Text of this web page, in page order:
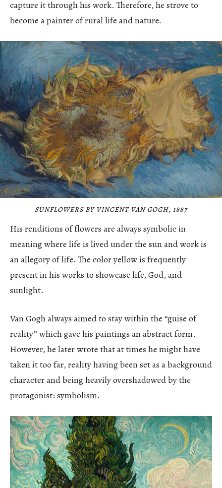
capture it through his work. Therefore, he strove to
become a painter of rural life and nature.
SUNFLOWERS BY VINCENT VAN GOGH, 1887
His renditions of flowers are always symbolic in
meaning where life is lived under the sun and work is
an allegory of life. The color yellow is frequently
present in his works to showcase life, God, and
sunlight.
Van Gogh always aimed to stay within the “guise of
reality” which gave his paintings an abstract form.
However, he later wrote that at times he might have
taken it too far, reality having been set as a background
character and being heavily overshadowed by the
protagonist: symbolism.